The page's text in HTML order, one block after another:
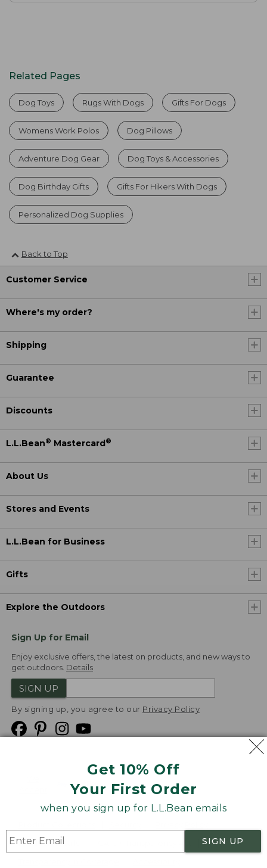
Get 10% Off
Your First Order
when you sign up for L.L.Bean emails
SIGN UP
Related Pages
Dog Toys Rugs With Dogs Gifts For Dogs
Womens Work Polos Dog Pillows
Adventure Dog Gear Dog Toys & Accessories
Dog Birthday Gifts Gifts For Hikers With Dogs
Personalized Dog Supplies
Back to Top
Customer Service
Where's my order?
Shipping
Guarantee
Discounts
L.L.Bean® Mastercard ®
About Us
Stores and Events
L.L.Bean for Business
Gifts
Explore the Outdoors
Sign Up for Email
Enjoy exclusive offers, the latest on products, and new ways to
get outdoors. Details
SIGN UP
By signing up, you agree to our Privacy Policy
Product Recalls